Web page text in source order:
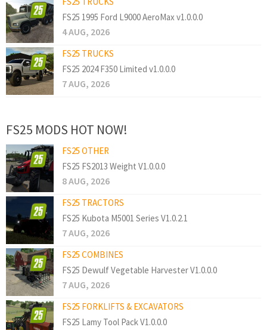
FS25 1995 Ford L9000 AeroMax v1.0.0.0
4 AUG, 2026
FS25 TRUCKS
FS25 2024 F350 Limited v1.0.0.0
7 AUG, 2026
FS25 MODS HOT NOW!
FS25 OTHER
FS25 FS2013 Weight V1.0.0.0
8 AUG, 2026
FS25 TRACTORS
FS25 Kubota M5001 Series V1.0.2.1
7 AUG, 2026
FS25 COMBINES
FS25 Dewulf Vegetable Harvester V1.0.0.0
7 AUG, 2026
FS25 FORKLIFTS & EXCAVATORS
FS25 Lamy Tool Pack V1.0.0.0